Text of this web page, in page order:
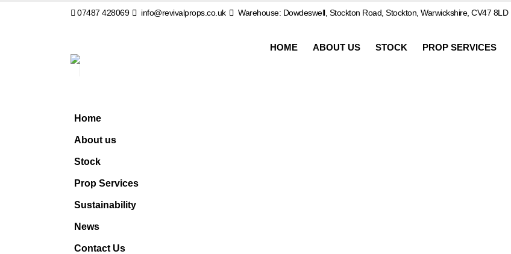
07487 428069 info@revivalprops.co.uk Warehouse: Dowdeswell, Stockton Road, Stockton, Warwickshire, CV47 8LD
HOME ABOUT US STOCK PROP SERVICES
Home
About us
Stock
Prop Services
Sustainability
News
Contact Us